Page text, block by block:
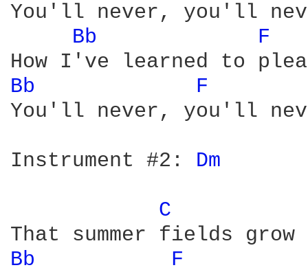
You'll never, you'll
Bb
F
Bb
F
You'll never, you'll
Instrument #2: Dm
C
Bb
F